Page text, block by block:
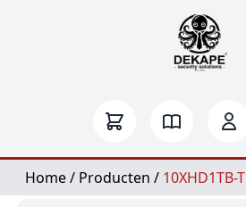
Home/ Producten / 10XHD1TB-T